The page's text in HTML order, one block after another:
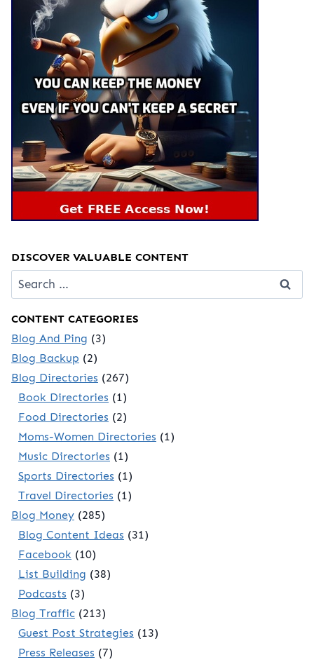
DISCOVER VALUABLE CONTENT
Search
for:
CONTENT CATEGORIES
Blog And Ping (3)
Blog Backup (2)
Blog Directories (267)
Book Directories (1)
Food Directories (2)
Moms-Women Directories (1)
Music Directories (1)
Sports Directories (1)
Travel Directories (1)
Blog Money (285)
Blog Content Ideas (31)
Facebook (10)
List Building (38)
Podcasts (3)
Blog Traffic (213)
Guest Post Strategies (13)
Press Releases (7)